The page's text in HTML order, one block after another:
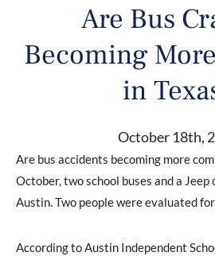
Are Bus
Becoming
in
October 18th,
Are bus accidents becoming more
October, two school buses and a
Austin. Two people were evaluated
According to Austin Independent